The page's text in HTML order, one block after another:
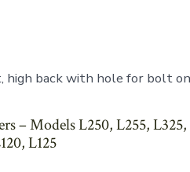
back with hole for bolt
– Models L250, L255, L325,
L125